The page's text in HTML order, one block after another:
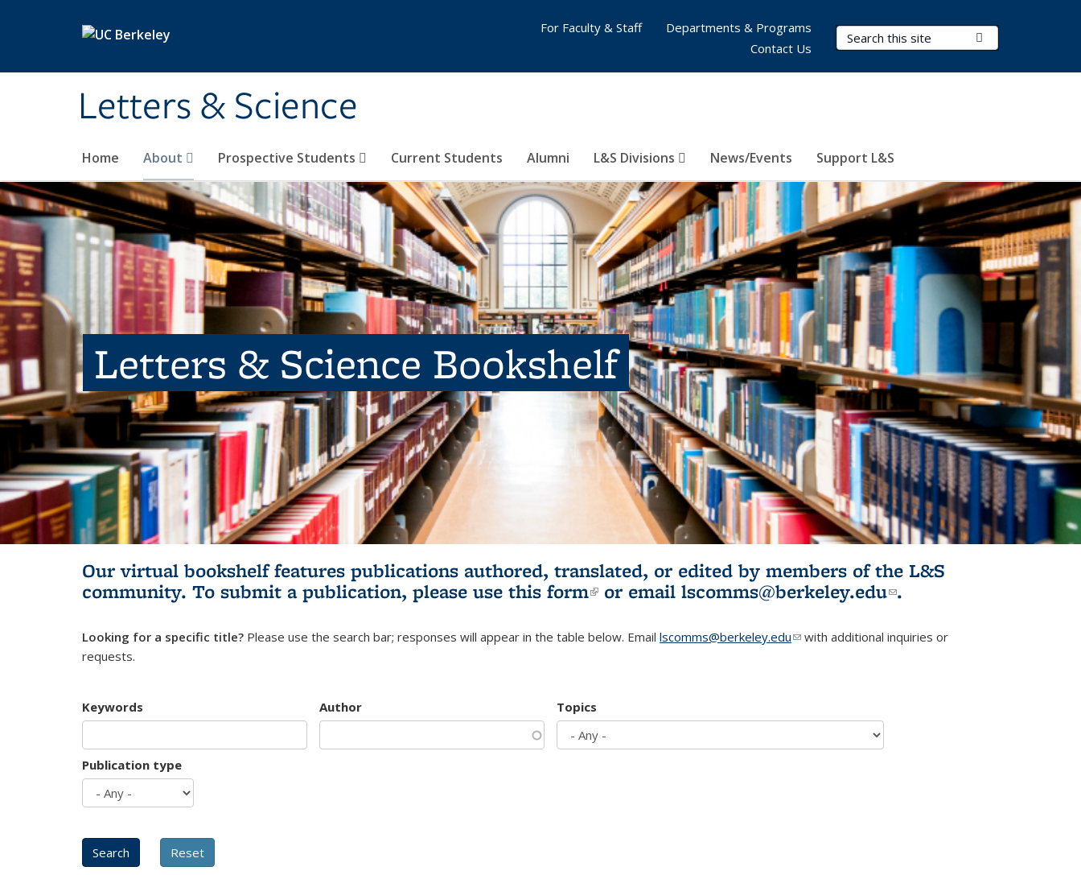
Letters & Science
Search Terms
Home About Prospective Students Current Students Alumni L&S Divisions News/Events Support L&S
For Faculty & Staff
Departments & Programs
Contact Us
Letters & Science Bookshelf
Our virtual bookshelf features publications authored, translated, or edited by members of the L&S
community. To submit a publication, please use this form(link is external)
or email lscomms@berkeley.edu(link sends e-
.
Looking for a specific title? Please use the search bar; responses will appear in the table below. Email lscomms@berkeley.edu(link sends e-mail)
with additional inquiries or
requests.
Keywords Author Topics
Publication type